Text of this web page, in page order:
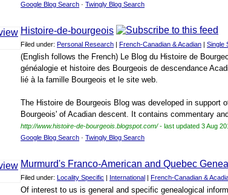
Google Blog Search · Twingly Blog Search
Histoire-de-bourgeois
Filed under: Personal Research | French-Canadian & Acadian | Single
(English follows the French) Le Blog du Histoire de
généalogie et histoire des Bourgeois de descendance
lié à la famille Bourgeois et le site web.
The Histoire de Bourgeois Blog was developed in
Bourgeois' of Acadian descent. It contains commentary
http://www.histoire-de-bourgeois.blogspot.com/- last updated 3 Aug
Google Blog Search · Twingly Blog Search
Murmurd's Franco-American and Quebec
Filed under: Locality Specific | International | French-Canadian &
Of interest to us is general and specific genealogical